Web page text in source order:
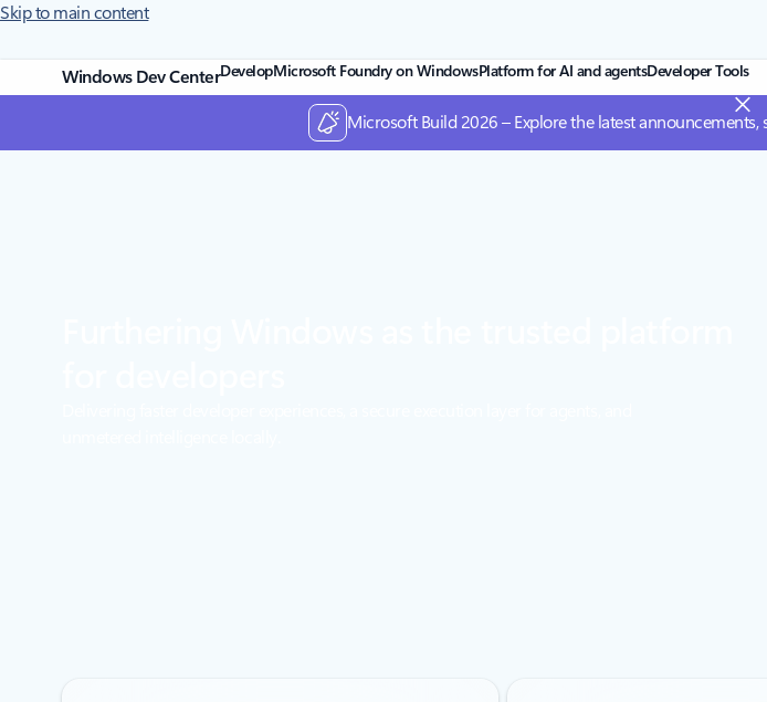
Skip to main content
Windows Dev CenterDevelopMicrosoft Foundry on WindowsPlatform for AI and agentsDeveloper Tools
Microsoft Build 2026 – Explore the latest